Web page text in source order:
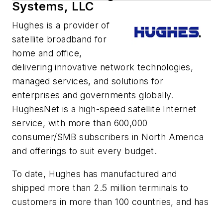
Systems, LLC
Hughes is a provider of
satellite broadband for
home and office,
delivering innovative network technologies,
managed services, and solutions for
enterprises and governments globally.
HughesNet is a high-speed satellite Internet
service, with more than 600,000
consumer/SMB subscribers in North America
and offerings to suit every budget.
To date, Hughes has manufactured and
shipped more than 2.5 million terminals to
customers in more than 100 countries, and has